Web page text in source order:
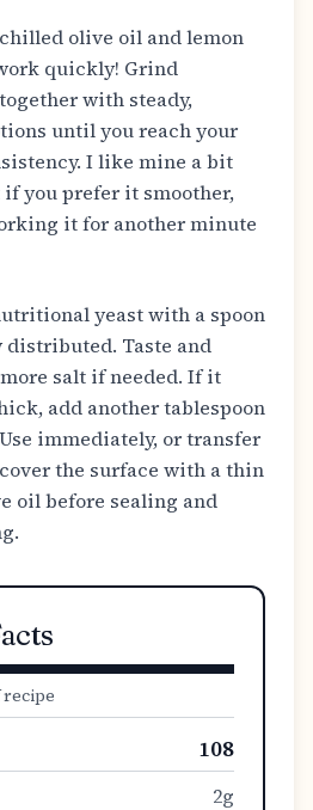
olive oil and lemon
quickly! Grind
with steady,
until you reach your
I like mine a bit
if you prefer it smoother,
it for another minute
yeast with a spoon
Taste and
salt if needed. If it
add another tablespoon
immediately, or transfer
the surface with a thin
oil before sealing and
recipe
108
2g